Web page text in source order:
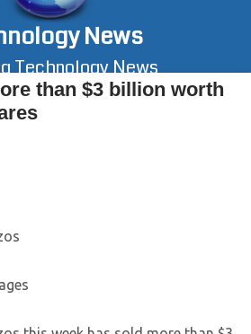
News
Technology News
than $3 billion worth